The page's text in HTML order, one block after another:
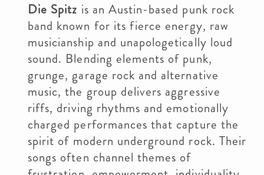
Die Spitz is an Austin-based punk rock
band known for its fierce energy, raw
musicianship and unapologetically loud
sound. Blending elements of punk,
grunge, garage rock and alternative
music, the group delivers aggressive
riffs, driving rhythms and emotionally
charged performances that capture the
spirit of modern underground rock. Their
songs often channel themes of